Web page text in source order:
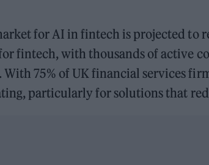
for AI in fintech is projected to
fintech, with thousands of active
With 75% of UK financial services
particularly for solutions that